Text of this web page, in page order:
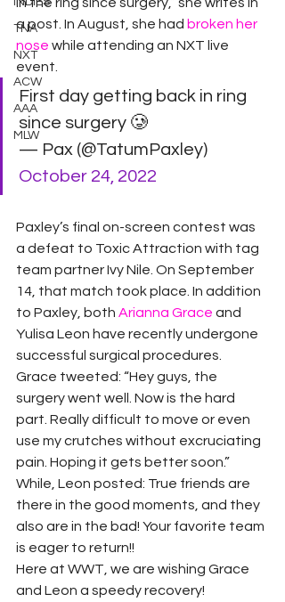
TNA
NXT
ACW
AAA
MLW
a post. In August, she had broken her
nose while attending an NXT live
event.
First day getting back in ring
since surgery 🥲
— Pax (@TatumPaxley)
October 24, 2022
Paxley’s final on-screen contest was
a defeat to Toxic Attraction with tag
team partner Ivy Nile. On September
14, that match took place. In addition
to Paxley, both Arianna Grace and
Yulisa Leon have recently undergone
successful surgical procedures.
Grace tweeted: “Hey guys, the
surgery went well. Now is the hard
part. Really difficult to move or even
use my crutches without excruciating
pain. Hoping it gets better soon.”
While, Leon posted: True friends are
there in the good moments, and they
also are in the bad! Your favorite team
is eager to return!!
Here at WWT, we are wishing Grace
and Leon a speedy recovery!